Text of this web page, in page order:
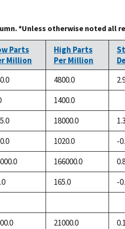
*Unless otherwise noted all
Parts
Million
High Parts
Per Million
4800.0
1400.0
18000.0
1020.0 -
166000.0
165.0 -
available
21000.0